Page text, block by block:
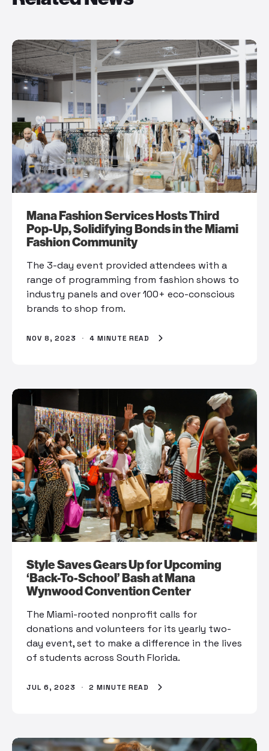
Mana Fashion Services Hosts Third
Pop-Up, Solidifying Bonds in the Miami
Fashion Community
The 3-day event provided attendees with a
range of programming from fashion shows to
industry panels and over 100+ eco-conscious
brands to shop from.
NOV 8, 2023 · 4 MINUTE READ
Style Saves Gears Up for Upcoming
‘Back-To-School’ Bash at Mana
Wynwood Convention Center
The Miami-rooted nonprofit calls for
donations and volunteers for its yearly two-
day event, set to make a difference in the lives
of students across South Florida.
JUL 6, 2023 · 2 MINUTE READ